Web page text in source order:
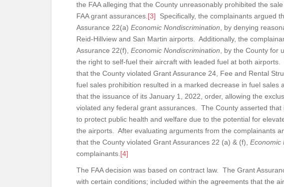
the FAA alleging that the County unreasonably prohibited the
FAA grant assurances. [3] Specifically, the complainants argued
Assurance 22(a) Economic Nondiscrimination , by denying
Reid-Hillview and San Martin airports. Additionally, the
Assurance 22(f), Economic Nondiscrimination , by the County for
the right to self-fuel their aircraft with leaded fuel at both
that the County violated Grant Assurance 24, Fee and Rental
fuel sales prohibition resulted in a marked decrease in fuel
that the issuance of its January 1, 2022, order, allowing the
violated any federal grant assurances. The County asserted
to protect public health and welfare due to the potential for
the airports. After evaluating arguments from the complainants
that the County violated Grant Assurances 22 (a) & (f), Economic
complainants. [4]
The FAA decision was based on contract law. The Grant
with certain conditions; included within the agreements that the